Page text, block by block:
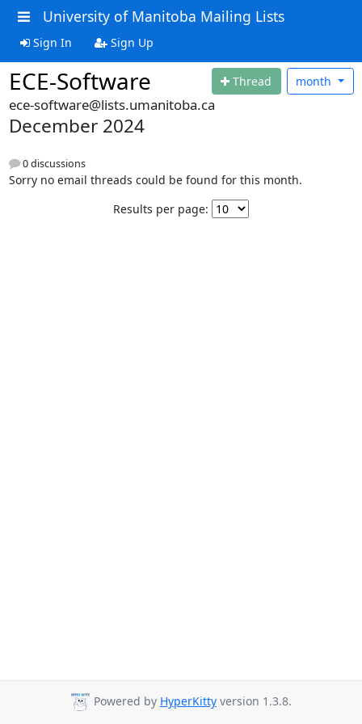
University of Manitoba Mailing Lists
Sign In Sign Up
ECE-Software Thread month
ece-software@lists.umanitoba.ca
December 2024
0 discussions
Sorry no email threads could be found for this month.
Results per page:
Powered by HyperKitty version 1.3.8.